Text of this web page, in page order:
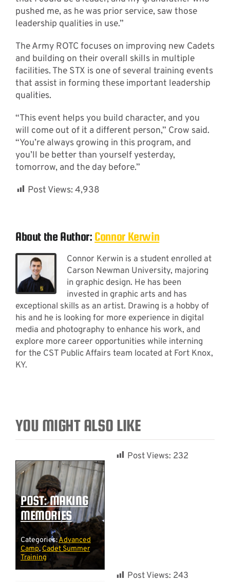
pushed me, as he was prior service, saw those
leadership qualities in use.”
The Army ROTC focuses on improving new Cadets
and building on their overall skills in multiple
facilities. The STX is one of several training events
that assist in forming these important leadership
qualities.
“This event helps you build character, and you
will come out of it a different person,” Crow said.
“You’re always growing in this program, and
you’ll be better than yourself yesterday,
tomorrow, and the day before.”
Post Views: 4,938
About the Author: Connor Kerwin
Connor Kerwin is a student enrolled at
Carson Newman University, majoring
in graphic design. He has been
invested in graphic arts and has
exceptional skills as an artist. Drawing is a hobby of
his and he is looking for more experience in digital
media and photography to enhance his work, and
explore more career opportunities while interning
for the CST Public Affairs team located at Fort Knox,
KY.
YOU MIGHT ALSO LIKE
POST: MAKING
MEMORIES
Categories:Advanced
Camp, Cadet Summer
Training
Post Views: 232
Post Views: 243